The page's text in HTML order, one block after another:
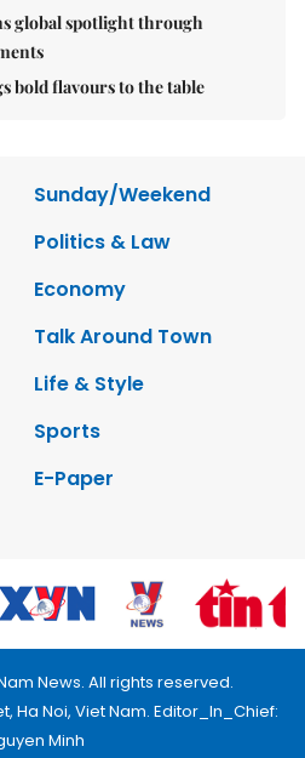
global spotlight through
bold flavours to the table
Sunday/Weekend
Politics & Law
Economy
Talk Around Town
Life & Style
Sports
E-Paper
News. All rights reserved.
Ha Noi, Viet Nam. Editor_In_Chief:
Minh